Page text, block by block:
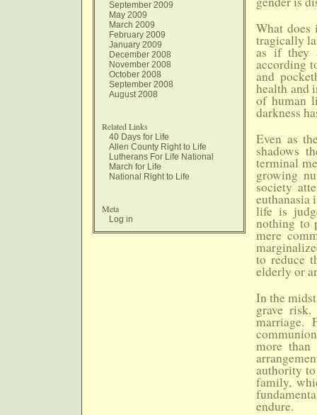
September 2009
May 2009
March 2009
February 2009
January 2009
December 2008
November 2008
October 2008
September 2008
August 2008
Related Links
40 Days for Life
Allen County Right to Life
Lutherans For Life National
March for Life
National Right to Life
Meta
Log in
What does
tragically
as if they
according
and
health and
of human
darkness
Even as
shadows
terminal
growing
society
euthanasia
life is
nothing to
mere
to reduce
elderly or
In the
grave
marriage.
more than
authority
family,
endure.